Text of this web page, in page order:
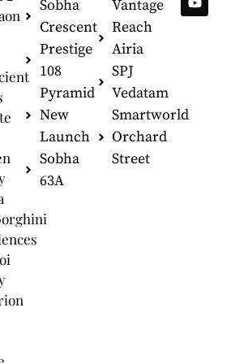
Sobha
Crescent
Prestige
108
Pyramid
New
Launch
Sobha
63A
Vantage
Reach
Airia
SPJ
Vedatam
Smartworld
Orchard
Street